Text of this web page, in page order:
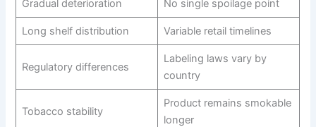
Gradual deterioration No single spoilage point
Long shelf distribution Variable retail timelines
Regulatory differences
Labeling laws vary by
country
Tobacco stability
Product remains smokable
longer